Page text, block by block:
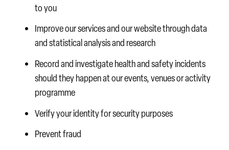
to you
Improve our services and our website through data
and statistical analysis and research
Record and investigate health and safety incidents
should they happen at our events, venues or activity
programme
Verify your identity for security purposes
Prevent fraud